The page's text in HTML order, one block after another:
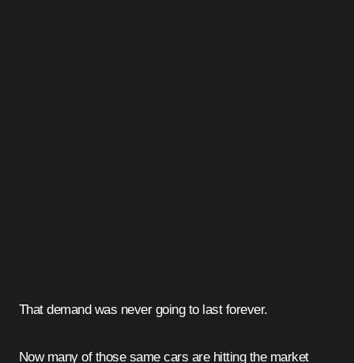
That demand was never going to last forever.
Now many of those same cars are hitting the market